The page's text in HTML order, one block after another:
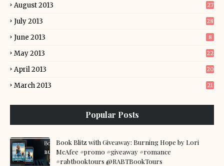
August 2013 27
July 2013 28
June 2013 8
May 2013 22
April 2013 20
March 2013 21
Popular Posts
Book Blitz with Giveaway: Burning Hope by Lori
McAfee #promo #giveaway #romance
#rabtbooktours @RABTBookTours